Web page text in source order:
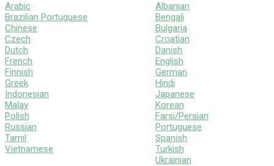
Arabic
Brazilian Portuguese
Chinese
Czech
Dutch
French
Finnish
Greek
Indonesian
Malay
Polish
Russian
Tamil
Vietnamese
Albanian
Bengali
Bulgaria
Croatian
Danish
English
German
Hindi
Japanese
Korean
Farsi/Persian
Portuguese
Spanish
Turkish
Ukrainian